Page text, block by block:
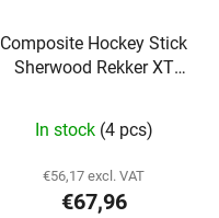
Composite Hockey Stick
Sherwood Rekker XT
In stock (4 pcs)
€56,17 excl. VAT
€67,96